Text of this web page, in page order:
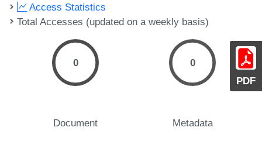
PDF
Access Statistics
Total Accesses (updated on a weekly basis)
0
Document
0
Metadata